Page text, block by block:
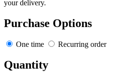
your delivery.
Purchase Options
One time Recurring order
Quantity